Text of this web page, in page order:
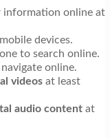
information online at
devices.
to search online.
online.
videosat least
audio contentat